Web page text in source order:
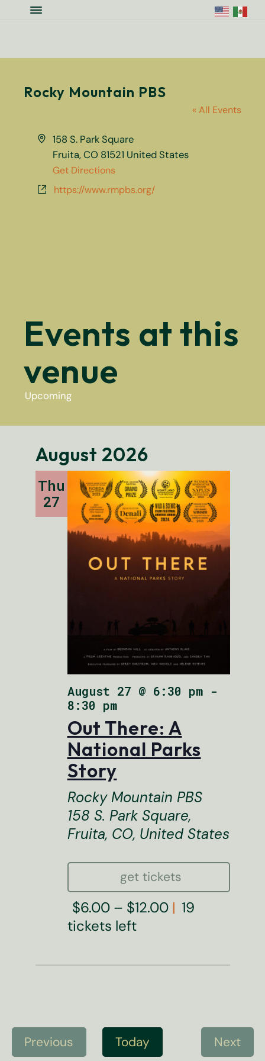
Skip to main content
Skip to site footer
Colorado National Monument
Supporting Colorado's Geologic
Menu
Rocky Mountain PBS
« All Events
Address
158 S. Park Square
Fruita,CO 81521 United States
Get Directions
Website
https://www.rmpbs.org/
Events at this
venue
Upcoming
date.
August 2026
Thu
27
Out There: A
National Parks
Story
August 27 @ 6:30 pm-
8:30 pm
Rocky Mountain PBS
158 S. Park Square,
Fruita, CO, United States
get tickets
$6.00 – $12.00
19
tickets left
Previous
E
Today Next
E